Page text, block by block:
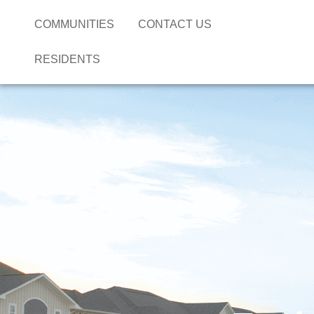
COMMUNITIES CONTACT US
RESIDENTS